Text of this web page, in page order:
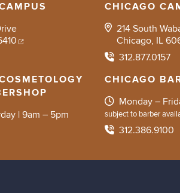
| 9am – 5pm
CHICAGO
214 South
Chicago, IL
312.877.0157
CHICAGO
Monday –
subject to barber
312.386.9100